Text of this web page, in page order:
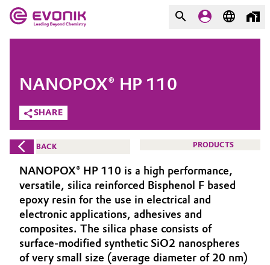
Market
Additive Manufacturing
Adhesives & Sealants
Aerospace
Agriculture
Animal Nutrition & Health
Evonik - Leading Beyond
Chemistry
What drives us
About Evonik
We go beyond
Purpose
Innovation
COMPANY
SHARE
NANOPOX® HP 110
BACK PRODUCTS
NANOPOX® HP 110 is a high performance,
versatile, silica reinforced Bisphenol F based
epoxy resin for the use in electrical and
electronic applications, adhesives and
composites. The silica phase consists of
surface-modified synthetic SiO2 nanospheres
of very small size (average diameter of 20 nm)